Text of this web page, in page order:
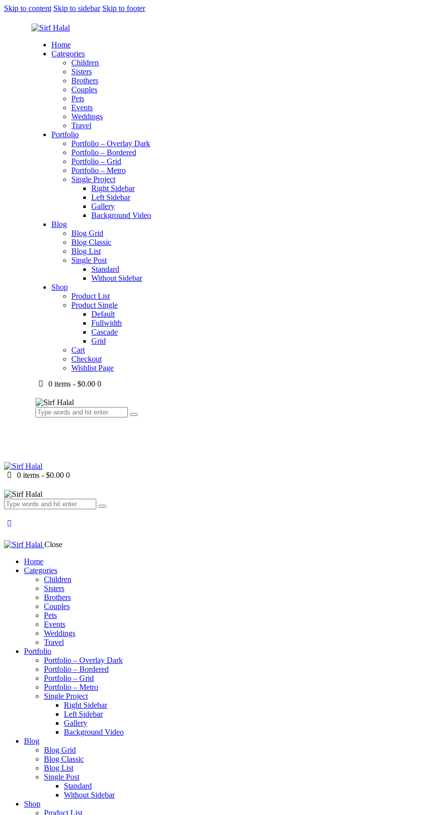
Skip to content Skip to sidebar Skip to footer
Home
Categories
Children
Sisters
Brothers
Couples
Pets
Events
Weddings
Travel
Portfolio
Portfolio – Overlay Dark
Portfolio – Bordered
Portfolio – Grid
Portfolio – Metro
Single Project
Right Sidebar
Left Sidebar
Gallery
Background Video
Blog
Blog Grid
Blog Classic
Blog List
Single Post
Standard
Without Sidebar
Shop
Product List
Product Single
Default
Fullwidth
Cascade
Grid
Cart
Checkout
Wishlist Page
0 items -$0.00 0
0 items -$0.00 0
Close
Home
Categories
Children
Sisters
Brothers
Couples
Pets
Events
Weddings
Travel
Portfolio
Portfolio – Overlay Dark
Portfolio – Bordered
Portfolio – Grid
Portfolio – Metro
Single Project
Right Sidebar
Left Sidebar
Gallery
Background Video
Blog
Blog Grid
Blog Classic
Blog List
Single Post
Standard
Without Sidebar
Shop
Product List